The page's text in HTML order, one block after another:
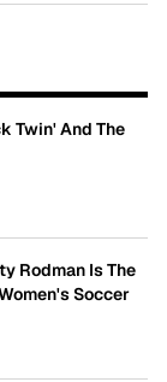
Twin' And The
Rodman Is The
Soccer